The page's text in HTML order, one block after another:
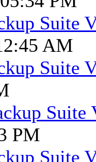
Suite
AM
Suite
Suite
PM
Suite